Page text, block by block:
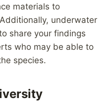
materials to
underwater
share your findings
who may be able to
species.